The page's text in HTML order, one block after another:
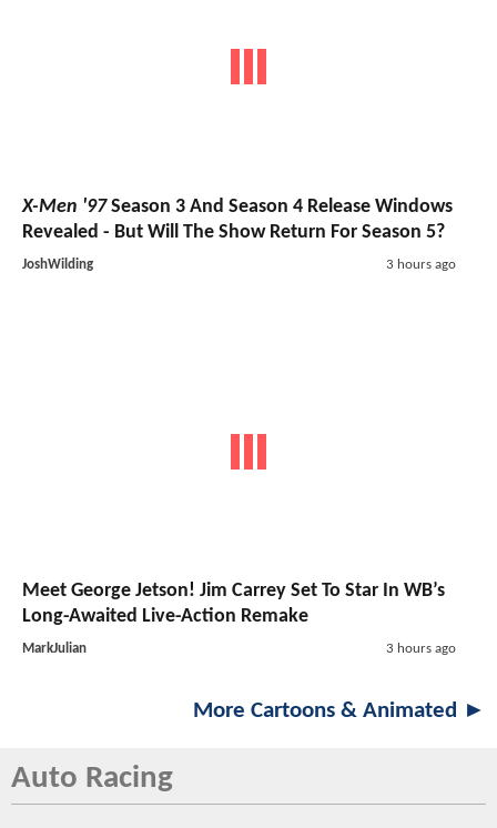
X-Men '97Season 3 And Season 4 Release Windows
Revealed - But Will The Show Return For Season 5?
JoshWilding 3 hours ago
Meet George Jetson! Jim Carrey Set To Star In WB’s
Long-Awaited Live-Action Remake
MarkJulian 3 hours ago
More Cartoons & Animated ►
Auto Racing